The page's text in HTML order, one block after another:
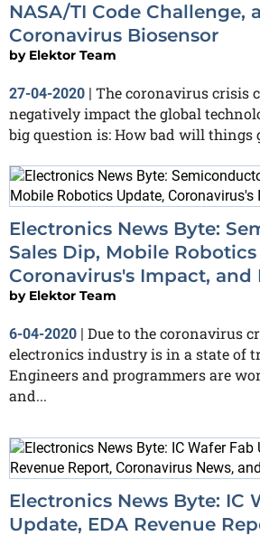
NASA/TI Code Challenge,
Coronavirus Biosensor
by Elektor Team
27-04-2020 | The coronavirus crisis
negatively impact the global
big question is: How bad will things
Electronics News Byte:
Sales Dip, Mobile
Coronavirus's Impact, and
by Elektor Team
6-04-2020 | Due to the coronavirus
electronics industry is in a state of
Engineers and programmers are
and...
Electronics News Byte: IC
Update, EDA Revenue